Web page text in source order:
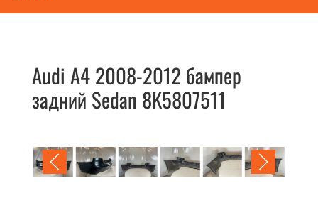
Audi A4 2008-2012 бампер
задний Sedan 8K5807511